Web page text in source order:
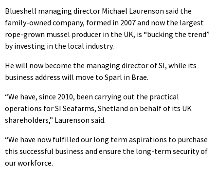
Blueshell managing director Michael Laurenson said the
family-owned company, formed in 2007 and now the largest
rope-grown mussel producer in the UK, is “bucking the trend”
by investing in the local industry.
He will now become the managing director of SI, while its
business address will move to Sparl in Brae.
“We have, since 2010, been carrying out the practical
operations for SI Seafarms, Shetland on behalf of its UK
shareholders,” Laurenson said.
“We have now fulfilled our long term aspirations to purchase
this successful business and ensure the long-term security of
our workforce.